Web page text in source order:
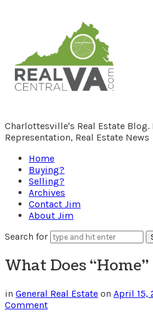
Charlottesville's Real Estate
Representation, Real Estate News
Home
Buying?
Selling?
Archives
Contact Jim
About Jim
Search for
What Does
in General Real Estate on April 15,
Comment